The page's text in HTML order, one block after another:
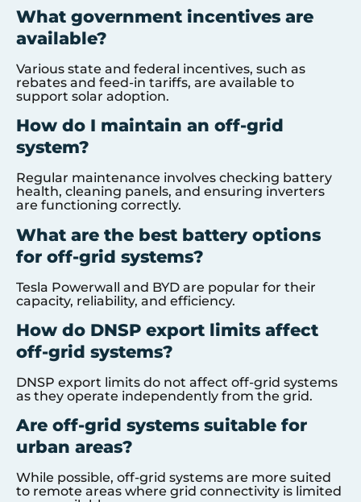
What government incentives are
available?
Various state and federal incentives, such as
rebates and feed-in tariffs, are available to
support solar adoption.
How do I maintain an off-grid
system?
Regular maintenance involves checking battery
health, cleaning panels, and ensuring inverters
are functioning correctly.
What are the best battery options
for off-grid systems?
Tesla Powerwall and BYD are popular for their
capacity, reliability, and efficiency.
How do DNSP export limits affect
off-grid systems?
DNSP export limits do not affect off-grid systems
as they operate independently from the grid.
Are off-grid systems suitable for
urban areas?
While possible, off-grid systems are more suited
to remote areas where grid connectivity is limited